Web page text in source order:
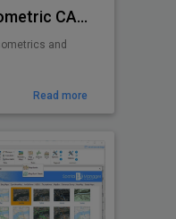
PiCAD® - Piping Isometric CAD 2D>3D
and
Read more